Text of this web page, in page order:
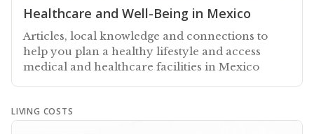
Healthcare and Well-Being in Mexico
Articles, local knowledge and connections to
help you plan a healthy lifestyle and access
medical and healthcare facilities in Mexico
LIVING COSTS